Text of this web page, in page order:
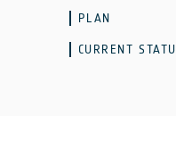
PLAN
CURRENT